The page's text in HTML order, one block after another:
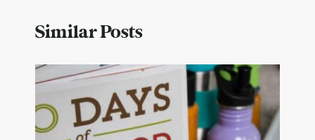
Similar Posts